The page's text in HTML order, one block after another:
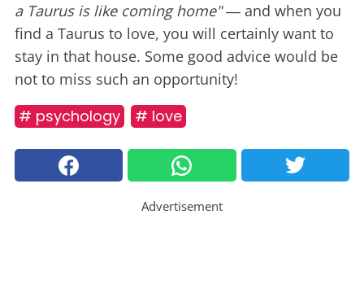
a Taurus is like coming home"― and when you
find a Taurus to love, you will certainly want to
stay in that house. Some good advice would be
not to miss such an opportunity!
# psychology # love
Advertisement